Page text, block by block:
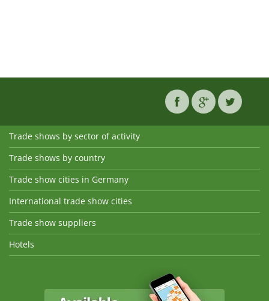
Trade shows by sector of activity
Trade shows by country
Trade show cities in Germany
International trade show cities
Trade show suppliers
Hotels